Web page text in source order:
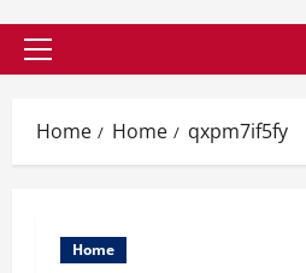
Primary
Home Home qxpm7if5fy
Home